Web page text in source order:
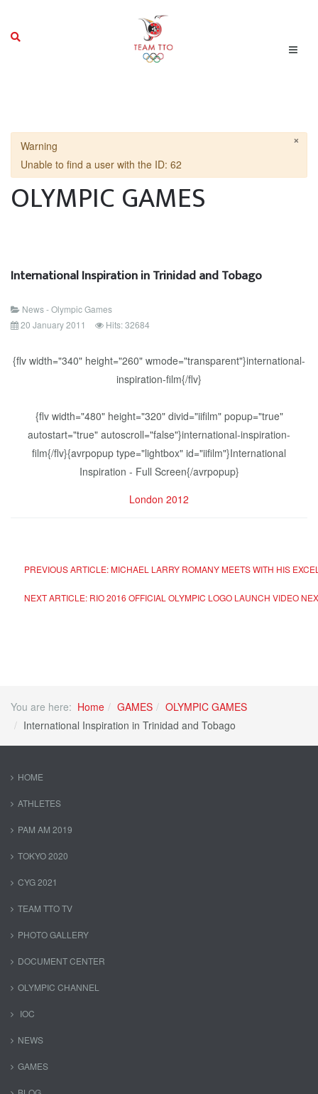
×
Warning
Unable to find a user with the ID: 62
OLYMPIC GAMES
International Inspiration in Trinidad and Tobago
News - Olympic Games
20 January 2011
Hits: 32684
{flv width="340" height="260" wmode="transparent"}international-
inspiration-film{/flv}
{flv width="480" height="320" divid="iifilm" popup="true"
autostart="true" autoscroll="false"}international-inspiration-
film{/flv}{avrpopup type="lightbox" id="iifilm"}International
Inspiration - Full Screen{/avrpopup}
London 2012
PREVIOUS ARTICLE: MICHAEL LARRY ROMANY MEETS WITH HIS
NEXT ARTICLE: RIO 2016 OFFICIAL OLYMPIC LOGO LAUNCH VIDEO
You are here: Home GAMES
OLYMPIC GAMES
International Inspiration in Trinidad and Tobago
HOME
ATHLETES
PAM AM 2019
TOKYO 2020
CYG 2021
TEAM TTO TV
PHOTO GALLERY
DOCUMENT CENTER
OLYMPIC CHANNEL
IOC
NEWS
GAMES